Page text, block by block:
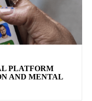
PLATFORM
AND MENTAL